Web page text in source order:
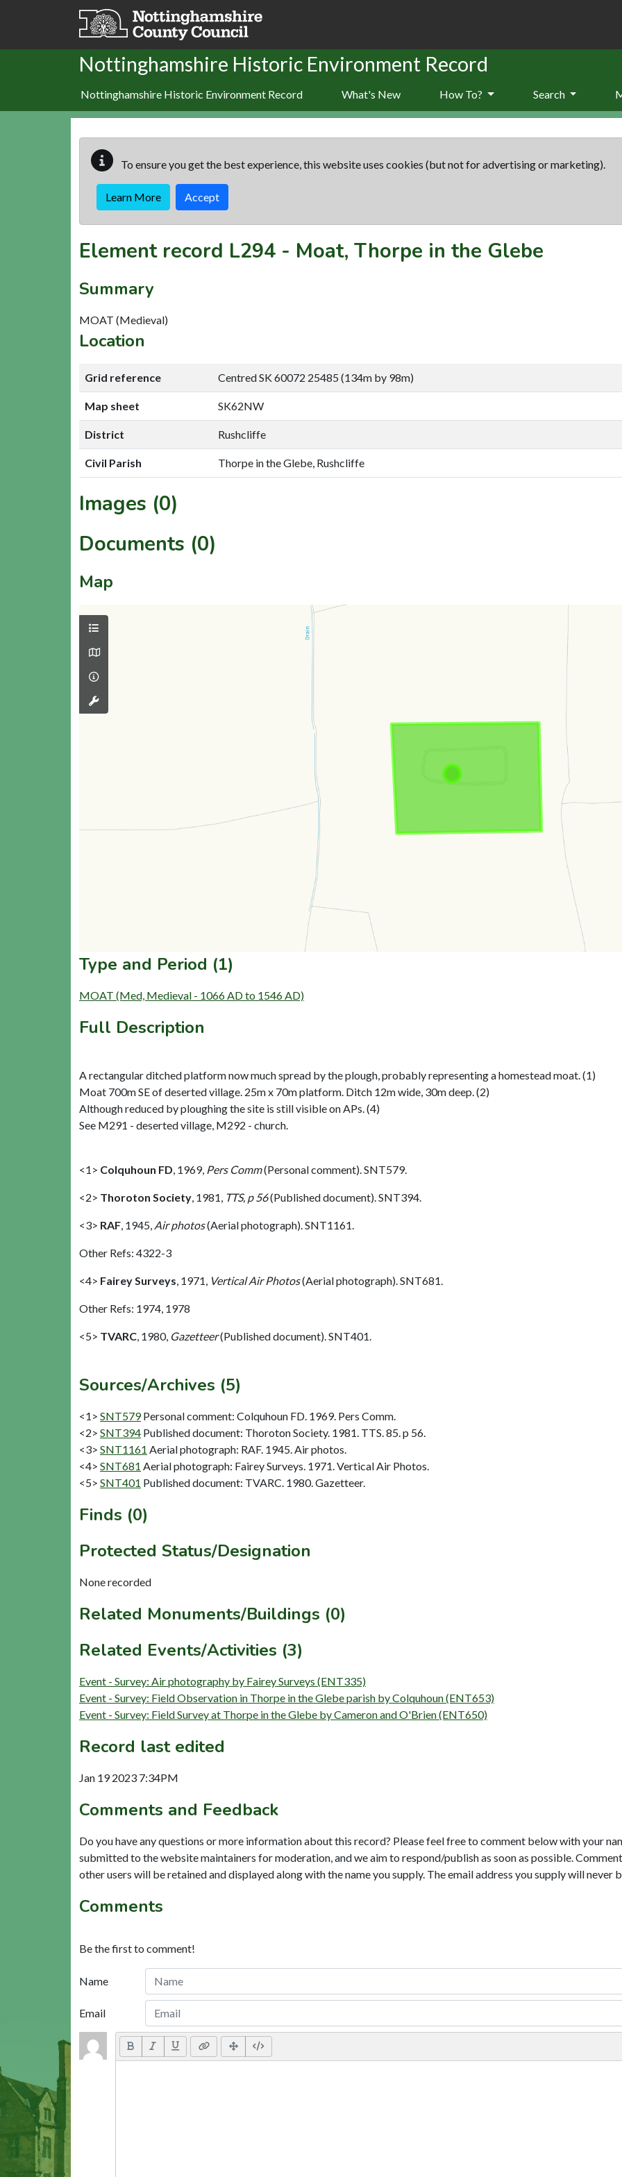
Skip to main content
Nottinghamshire Historic Environment Record
Nottinghamshire Historic Environment Record What's New How To? Search
To ensure you get the best experience, this website uses cookies (but not for advertising or marketing).
Learn More Accept
Element record L294 - Moat, Thorpe in the Glebe
Summary
MOAT (Medieval)
Location
Grid reference Centred SK 60072 25485 (134m by 98m)
Map sheet SK62NW
District Rushcliffe
Civil Parish Thorpe in the Glebe, Rushcliffe
Images (0)
Documents (0)
Map
Type and Period (1)
MOAT (Med, Medieval - 1066 AD to 1546 AD)
Full Description
A rectangular ditched platform now much spread by the plough, probably representing a homestead moat. (1)
Moat 700m SE of deserted village. 25m x 70m platform. Ditch 12m wide, 30m deep. (2)
Although reduced by ploughing the site is still visible on APs. (4)
See M291 - deserted village, M292 - church.
<1> Colquhoun FD 1969, Pers Comm(Personal comment). SNT579.
<2> Thoroton Society 1981, TTS, p 56(Published document). SNT394.
<3> RAF 1945, Air photos(Aerial photograph). SNT1161.
Other Refs: 4322-3
<4> Fairey Surveys 1971, Vertical Air Photos(Aerial photograph). SNT681.
Other Refs: 1974, 1978
<5> TVARC 1980, Gazetteer(Published document). SNT401.
Sources/Archives (5)
<1> SNT579 Personal comment: Colquhoun FD. 1969. Pers Comm.
<2> SNT394 Published document: Thoroton Society. 1981. TTS. 85. p 56.
<3> SNT1161 Aerial photograph: RAF. 1945. Air photos.
<4> SNT681 Aerial photograph: Fairey Surveys. 1971. Vertical Air Photos.
<5> SNT401 Published document: TVARC. 1980. Gazetteer.
Finds (0)
Protected Status/Designation
None recorded
Related Monuments/Buildings (0)
Related Events/Activities (3)
Event - Survey: Air photography by Fairey Surveys (ENT335)
Event - Survey: Field Observation in Thorpe in the Glebe parish by Colquhoun (ENT653)
Event - Survey: Field Survey at Thorpe in the Glebe by Cameron and O'Brien (ENT650)
Record last edited
Jan 19 2023 7:34PM
Comments and Feedback
Do you have any questions or more information about this record? Please feel free to comment below with your
submitted to the website maintainers for moderation, and we aim to respond/publish as soon as possible.
other users will be retained and displayed along with the name you supply. The email address you supply will never
Comments
Be the first to comment!
Name
Email